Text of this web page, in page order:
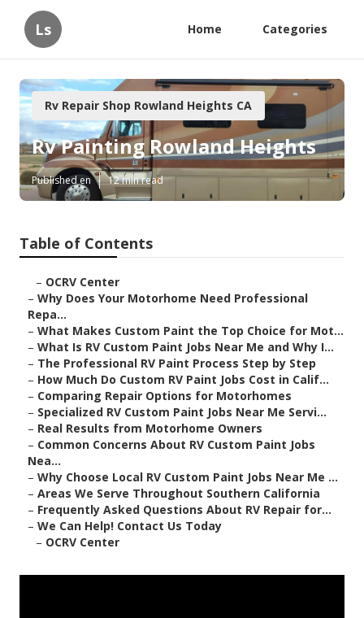
Ls Home Categories
Rv Repair Shop Rowland Heights CA
Rv Painting Rowland Heights
Published en 12 min read
Table of Contents
– OCRV Center
– Why Does Your Motorhome Need Professional
Repa...
– What Makes Custom Paint the Top Choice for Mot...
– What Is RV Custom Paint Jobs Near Me and Why I...
– The Professional RV Paint Process Step by Step
– How Much Do Custom RV Paint Jobs Cost in Calif...
– Comparing Repair Options for Motorhomes
– Specialized RV Custom Paint Jobs Near Me Servi...
– Real Results from Motorhome Owners
– Common Concerns About RV Custom Paint Jobs
Nea...
– Why Choose Local RV Custom Paint Jobs Near Me ...
– Areas We Serve Throughout Southern California
– Frequently Asked Questions About RV Repair for...
– We Can Help! Contact Us Today
– OCRV Center